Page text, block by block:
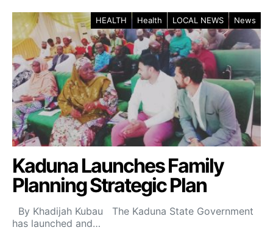
HEALTH Health LOCAL NEWS News
Kaduna Launches Family
Planning Strategic Plan
By Khadijah Kubau The Kaduna State Government
has launched and…